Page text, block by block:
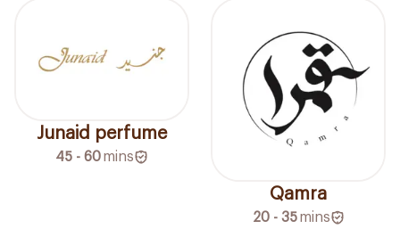
Junaid perfume
45 - 60mins
Qamra
20 - 35 mins